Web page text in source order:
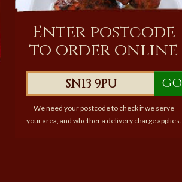
Enter postcode
to order online
GO
We need your postcode to check if we serve
your area, and whether a delivery charge applies.